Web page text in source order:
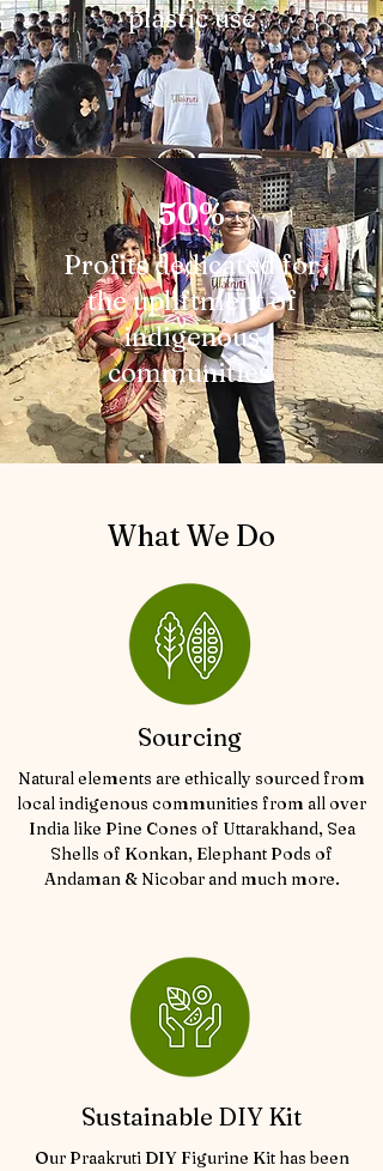
plastic use
50%
Profits dedicated for
the upliftment of
indigenous
communities
What We Do
Sourcing
Natural elements are ethically sourced from
local indigenous communities from all over
India like Pine Cones of Uttarakhand, Sea
Shells of Konkan, Elephant Pods of
Andaman & Nicobar and much more.
Sustainable DIY Kit
Our Praakruti DIY Figurine Kit has been